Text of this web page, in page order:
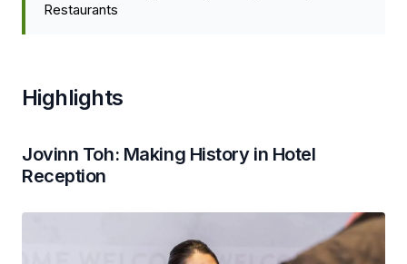
Restaurants
Highlights
Jovinn Toh: Making History in Hotel
Reception